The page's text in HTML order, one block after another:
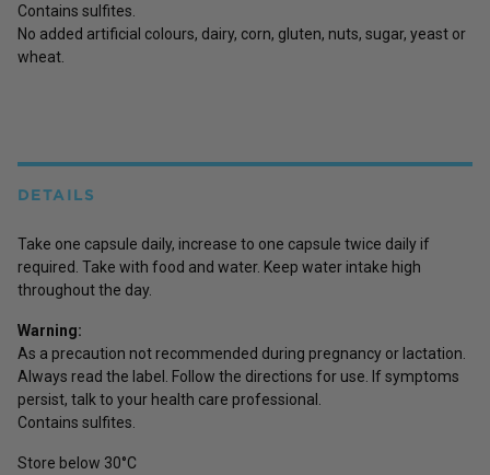
Contains sulfites.
No added artificial colours, dairy, corn, gluten, nuts, sugar, yeast or
wheat.
DETAILS
Take one capsule daily, increase to one capsule twice daily if
required. Take with food and water. Keep water intake high
throughout the day.
Warning:
As a precaution not recommended during pregnancy or lactation.
Always read the label. Follow the directions for use. If symptoms
persist, talk to your health care professional.
Contains sulfites.
Store below 30°C